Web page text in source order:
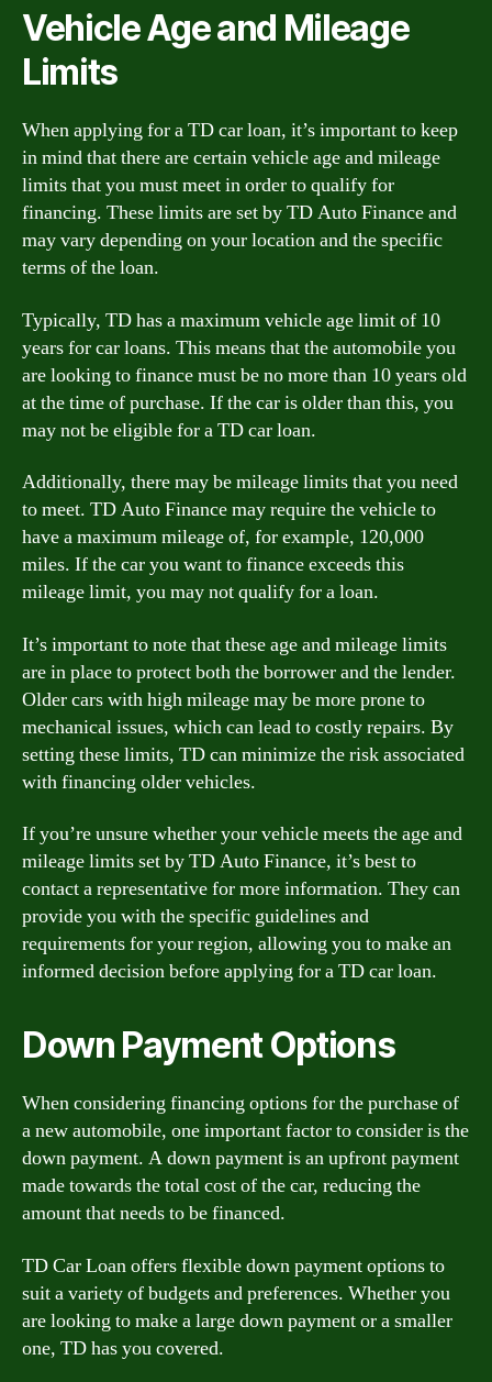
Vehicle Age and Mileage
Limits
When applying for a TD car loan, it’s important to keep
in mind that there are certain vehicle age and mileage
limits that you must meet in order to qualify for
financing. These limits are set by TD Auto Finance and
may vary depending on your location and the specific
terms of the loan.
Typically, TD has a maximum vehicle age limit of 10
years for car loans. This means that the automobile you
are looking to finance must be no more than 10 years old
at the time of purchase. If the car is older than this, you
may not be eligible for a TD car loan.
Additionally, there may be mileage limits that you need
to meet. TD Auto Finance may require the vehicle to
have a maximum mileage of, for example, 120,000
miles. If the car you want to finance exceeds this
mileage limit, you may not qualify for a loan.
It’s important to note that these age and mileage limits
are in place to protect both the borrower and the lender.
Older cars with high mileage may be more prone to
mechanical issues, which can lead to costly repairs. By
setting these limits, TD can minimize the risk associated
with financing older vehicles.
If you’re unsure whether your vehicle meets the age and
mileage limits set by TD Auto Finance, it’s best to
contact a representative for more information. They can
provide you with the specific guidelines and
requirements for your region, allowing you to make an
informed decision before applying for a TD car loan.
Down Payment Options
When considering financing options for the purchase of
a new automobile, one important factor to consider is the
down payment. A down payment is an upfront payment
made towards the total cost of the car, reducing the
amount that needs to be financed.
TD Car Loan offers flexible down payment options to
suit a variety of budgets and preferences. Whether you
are looking to make a large down payment or a smaller
one, TD has you covered.